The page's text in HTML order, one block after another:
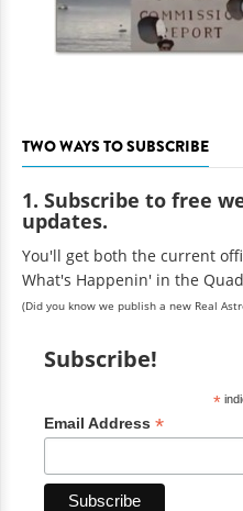
TWO WAYS TO SUBSCRIBE
1. Subscribe to free
updates.
You'll get both the current
What's Happenin' in the
(Did you know we publish a new Real
Subscribe!
*
Email Address *